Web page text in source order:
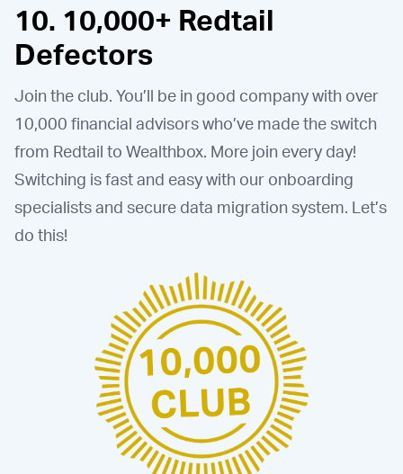
10. 10,000+ Redtail
Defectors
Join the club. You’ll be in good company with over
10,000 financial advisors who’ve made the switch
from Redtail to Wealthbox. More join every day!
Switching is fast and easy with our onboarding
specialists and secure data migration system. Let’s
do this!